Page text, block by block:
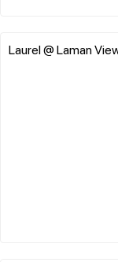
Laurel @ Laman